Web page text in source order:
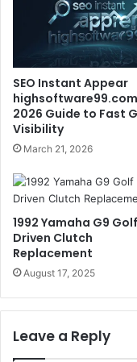
SEO Instant Appear
2026 Guide to Fast
Visibility
March 21, 2026
1992 Yamaha G9
Driven Clutch
Replacement
August 17, 2025
Leave a Reply